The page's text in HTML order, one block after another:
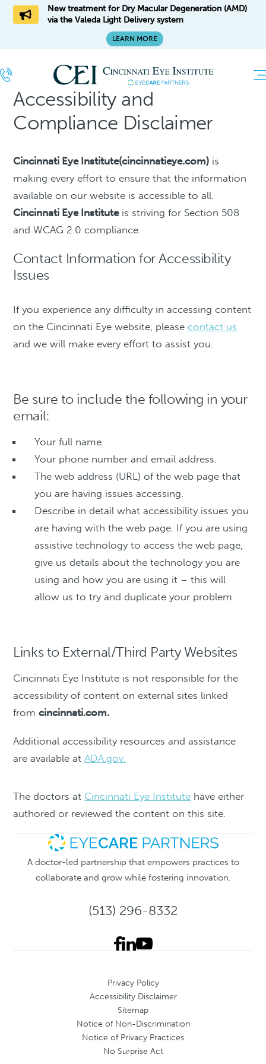
New treatment for Dry Macular Degeneration (AMD)
via the Valeda Light Delivery system
LEARN MORE
Accessibility and
Compliance Disclaimer
Cincinnati Eye Institute(cincinnatieye.com) is
making every effort to ensure that the information
available on our website is accessible to all.
Cincinnati Eye Instituteis striving for Section 508
and WCAG 2.0 compliance.
Contact Information for Accessibility
Issues
If you experience any difficulty in accessing content
on the Cincinnati Eye website, pleasecontact us
and we will make every effort to assist you.
Be sure to include the following in your
email:
Your full name.
Your phone number and email address.
The web address (URL) of the web page that
you are having issues accessing.
Describe in detail what accessibility issues you
are having with the web page. If you are using
assistive technology to access the web page,
give us details about the technology you are
using and how you are using it – this will
allow us to try and duplicate your problem.
Links to External/Third Party Websites
Cincinnati Eye Institute is not responsible for the
accessibility of content on external sites linked
fromcincinnati.com.
Additional accessibility resources and assistance
are available atADA.gov.
The doctors at Cincinnati Eye Institute have either
authored or reviewed the content on this site.
A doctor-led partnership that empowers practices to
collaborate and grow while fostering innovation.
(513) 296-8332
Privacy Policy
Accessibility Disclaimer
Sitemap
Notice of Non-Discrimination
Notice of Privacy Practices
No Surprise Act